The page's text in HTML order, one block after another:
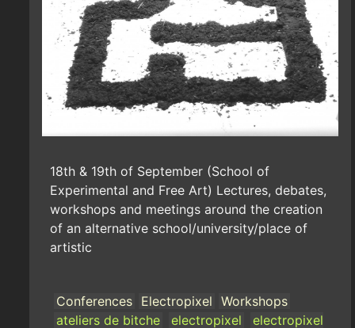
18th & 19th of September (School of
Experimental and Free Art) Lectures, debates,
workshops and meetings around the creation
of an alternative school/university/place of
artistic
Conferences Electropixel Workshops
ateliers de bitche
electropixel
electropixel